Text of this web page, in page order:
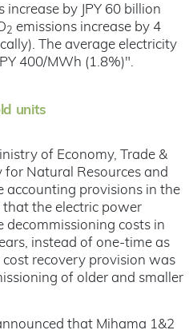
increase by JPY 60 billion
2 emissions increase by 4
The average electricity
400/MWh (1.8%)".
units
of Economy, Trade &
for Natural Resources and
accounting provisions in the
that the electric power
decommissioning costs in
instead of one-time as
cost recovery provision was
of older and smaller
that Mihama 1&2